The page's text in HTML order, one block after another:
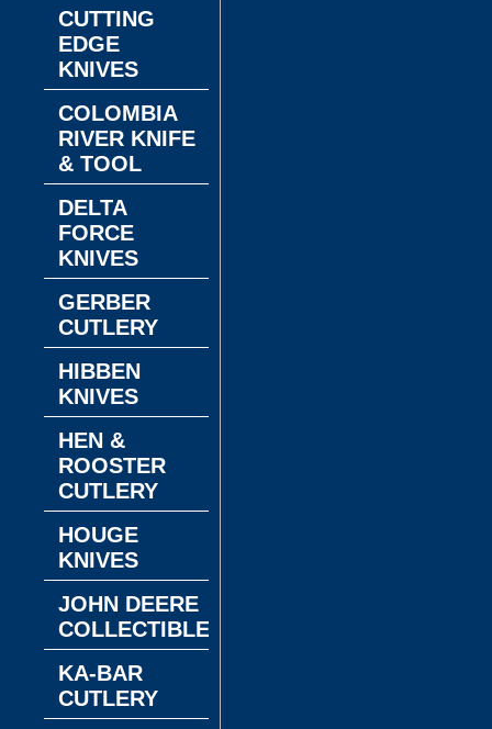
CUTTING
EDGE
KNIVES
COLOMBIA
RIVER KNIFE
& TOOL
DELTA
FORCE
KNIVES
GERBER
CUTLERY
HIBBEN
KNIVES
HEN &
ROOSTER
CUTLERY
HOUGE
KNIVES
JOHN DEERE
COLLECTIBLES
KA-BAR
CUTLERY